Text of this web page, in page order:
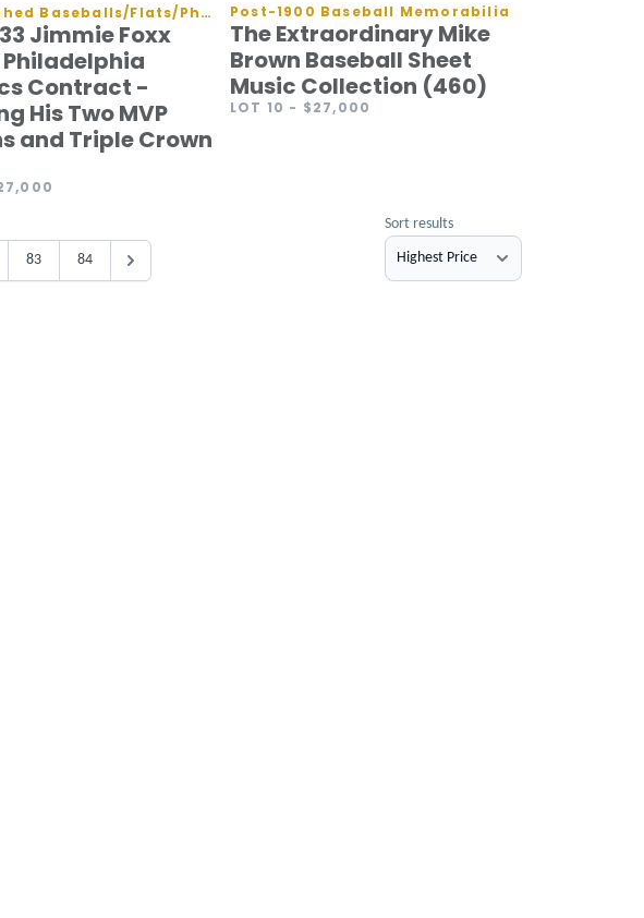
Autographed Baseballs/Flats/Photos
Jimmie Foxx
Contract -
His Two MVP
and Triple Crown
Post-1900 Baseball Memorabilia
The Extraordinary Mike
Brown Baseball Sheet
Music Collection (460)
LOT 10 - $27,000
83 84
Sort results